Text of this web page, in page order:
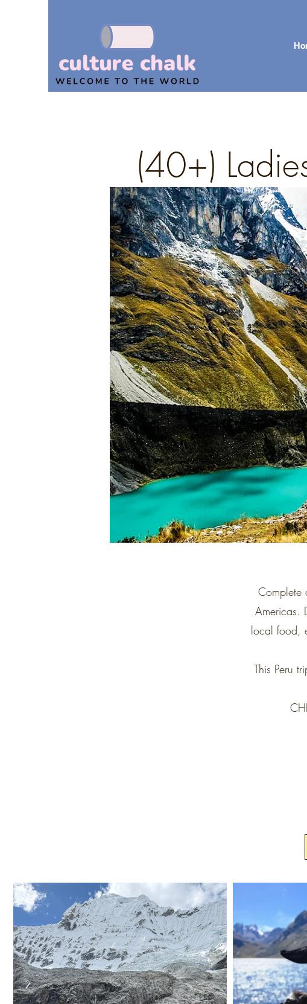
(40+)
Complete
Americas.
local food,
This Peru